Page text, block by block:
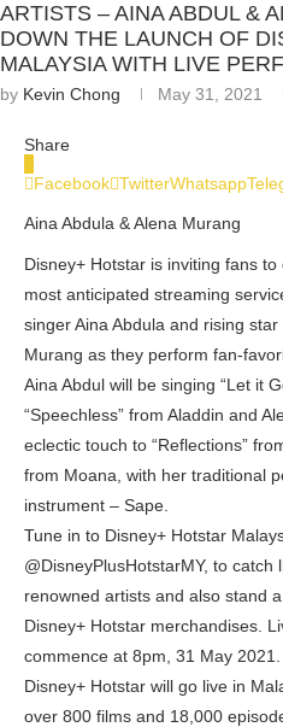
ARTISTS – AINA ABDUL &
DOWN THE LAUNCH OF
MALAYSIA WITH LIVE
by Kevin Chong May 31, 2021
Share
Facebook TwitterWhatsapp
Aina Abdula & Alena Murang
Disney+ Hotstar is inviting fans
most anticipated streaming
singer Aina Abdula and rising
Murang as they perform fan-
Aina Abdul will be singing “Let it
“Speechless” from Aladdin and
eclectic touch to “Reflections”
from Moana, with her traditional
instrument – Sape.
Tune in to Disney+ Hotstar
@DisneyPlusHotstarMY, to
renowned artists and also stand
Disney+ Hotstar merchandises.
commence at 8pm, 31 May 2021.
Disney+ Hotstar will go live in
over 800 films and 18,000